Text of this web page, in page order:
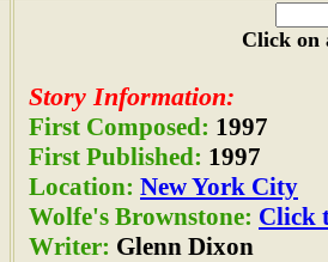
Click on
Story Information:
First Composed: 1997
First Published: 1997
Location: New York City
Wolfe's Brownstone: Click
Writer: Glenn Dixon